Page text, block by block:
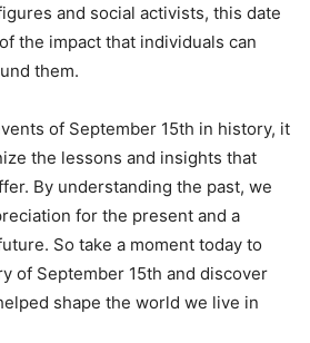
and social activists, this date
the impact that individuals can
them.
of September 15th in history, it
the lessons and insights that
By understanding the past, we
for the present and a
So take a moment today to
of September 15th and discover
shape the world we live in